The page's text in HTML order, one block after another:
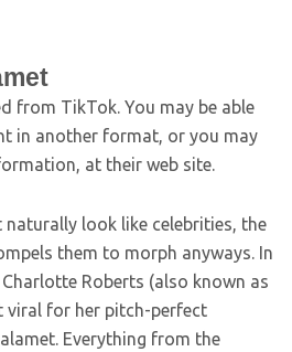
from TikTok. You may be able
in another format, or you may
at their web site.
naturally look like celebrities, the
them to morph anyways. In
Roberts (also known as
viral for her pitch-perfect
Everything from the